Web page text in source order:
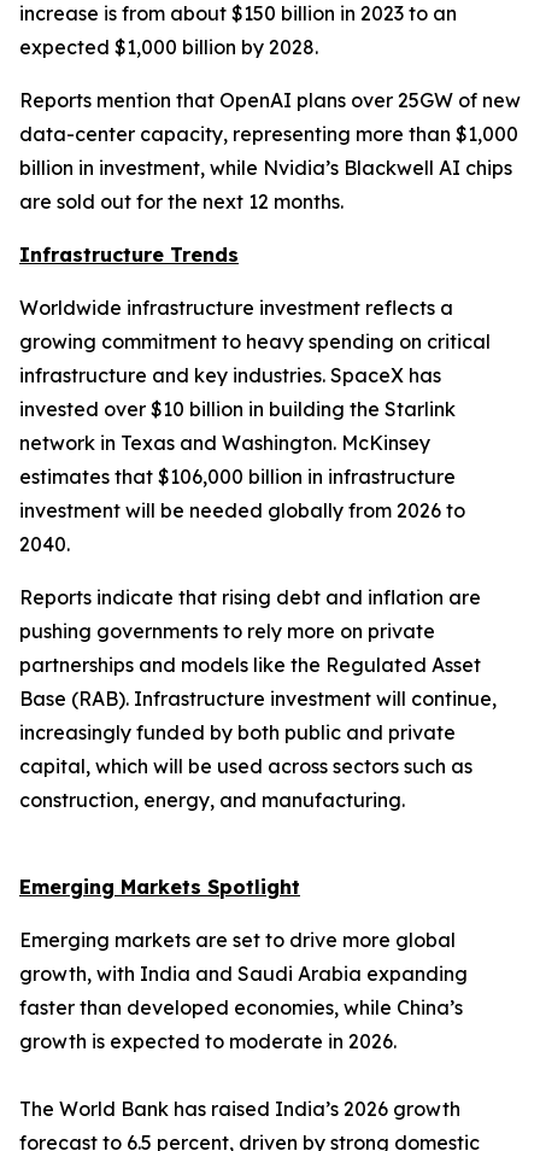
increase is from about $150 billion in 2023 to an
expected $1,000 billion by 2028.
Reports mention that OpenAI plans over 25GW of new
data-center capacity, representing more than $1,000
billion in investment, while Nvidia’s Blackwell AI chips
are sold out for the next 12 months.
Infrastructure Trends
Worldwide infrastructure investment reflects a
growing commitment to heavy spending on critical
infrastructure and key industries. SpaceX has
invested over $10 billion in building the Starlink
network in Texas and Washington. McKinsey
estimates that $106,000 billion in infrastructure
investment will be needed globally from 2026 to
2040.
Reports indicate that rising debt and inflation are
pushing governments to rely more on private
partnerships and models like the Regulated Asset
Base (RAB). Infrastructure investment will continue,
increasingly funded by both public and private
capital, which will be used across sectors such as
construction, energy, and manufacturing.
Emerging Markets Spotlight
Emerging markets are set to drive more global
growth, with India and Saudi Arabia expanding
faster than developed economies, while China’s
growth is expected to moderate in 2026.
The World Bank has raised India’s 2026 growth
forecast to 6.5 percent, driven by strong domestic